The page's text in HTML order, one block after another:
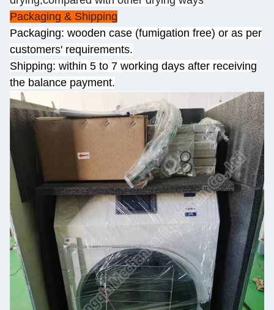
Packaging & Shipping
Packaging: wooden case (fumigation free) or as per
customers' requirements.
Shipping: within 5 to 7 working days after receiving
the balance payment.